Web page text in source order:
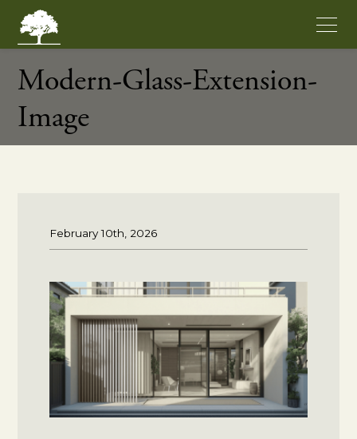
Modern-Glass-Extension-
Image
February 10th, 2026